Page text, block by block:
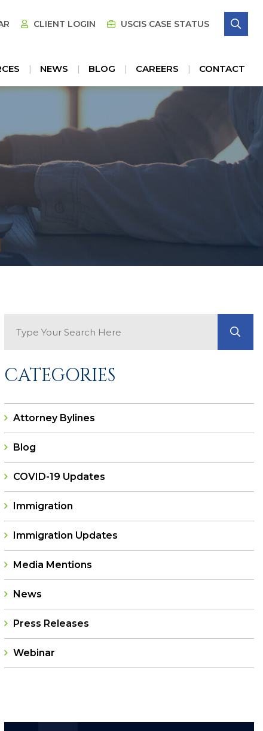
NEWS BLOG CAREERS CONTACT
CLIENT LOGIN USCIS CASE STATUS
CATEGORIES
Attorney Bylines
Blog
COVID-19 Updates
Immigration
Immigration Updates
Media Mentions
News
Press Releases
Webinar